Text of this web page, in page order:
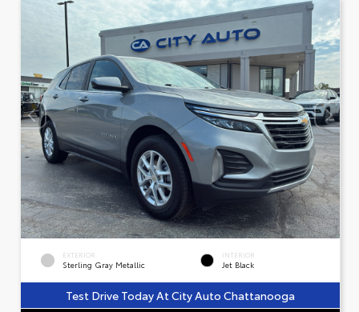
EXTERIOR
Sterling Gray Metallic
INTERIOR
Jet Black
Test Drive Today At City Auto Chattanooga